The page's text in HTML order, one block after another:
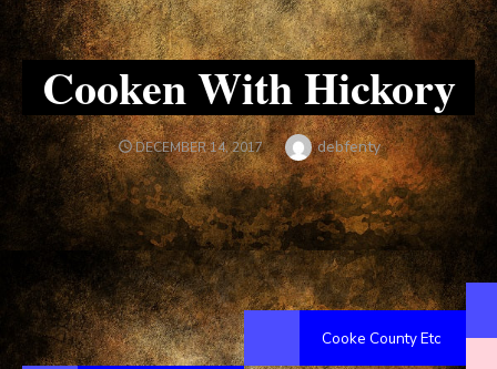
Cooken With Hickory
POSTED
ON
DECEMBER 14, 2017 Author
debfenty
Cooke County Etc